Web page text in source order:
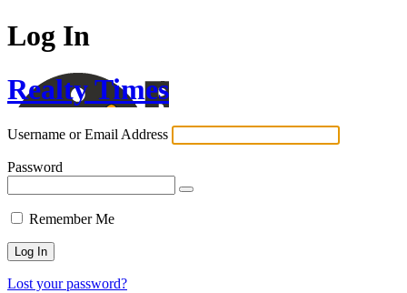
Log In
Realty Times
Username or Email Address
Password
Remember Me
Lost your password?